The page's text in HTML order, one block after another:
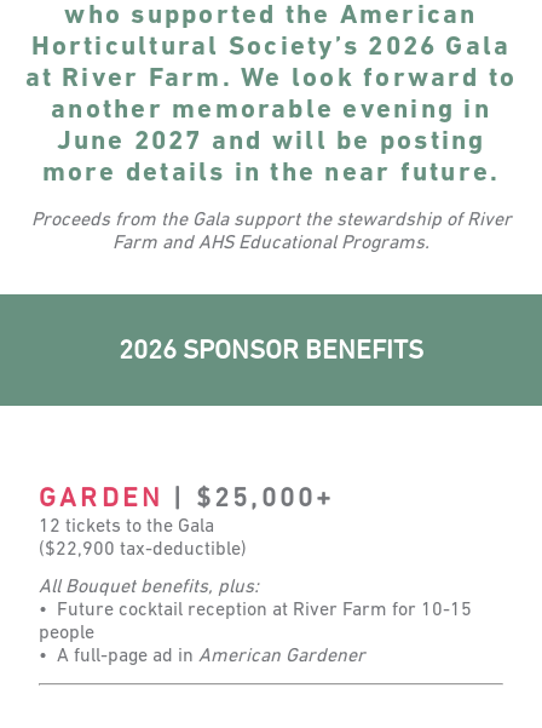
who supported the American
Horticultural Society’s 2026 Gala
at River Farm. We look forward to
another memorable evening in
June 2027 and will be posting
more details in the near future.
Proceeds from the Gala support the stewardship of River
Farm and AHS Educational Programs.
2026 SPONSOR BENEFITS
GARDEN | $25,000+
12 tickets to the Gala
($22,900 tax-deductible)
All Bouquet benefits, plus:
• Future cocktail reception at River Farm for 10-15
people
• A full-page ad in American Gardener